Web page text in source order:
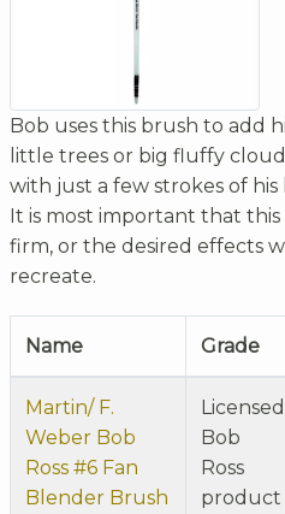
Bob uses this brush to add
little trees or big fluffy
with just a few strokes of his
It is most important that this
firm, or the desired effects
recreate.
Name Grade
Martin/ F.
Weber Bob
Ross #6 Fan
Blender Brush
Licensed
Bob
Ross
product